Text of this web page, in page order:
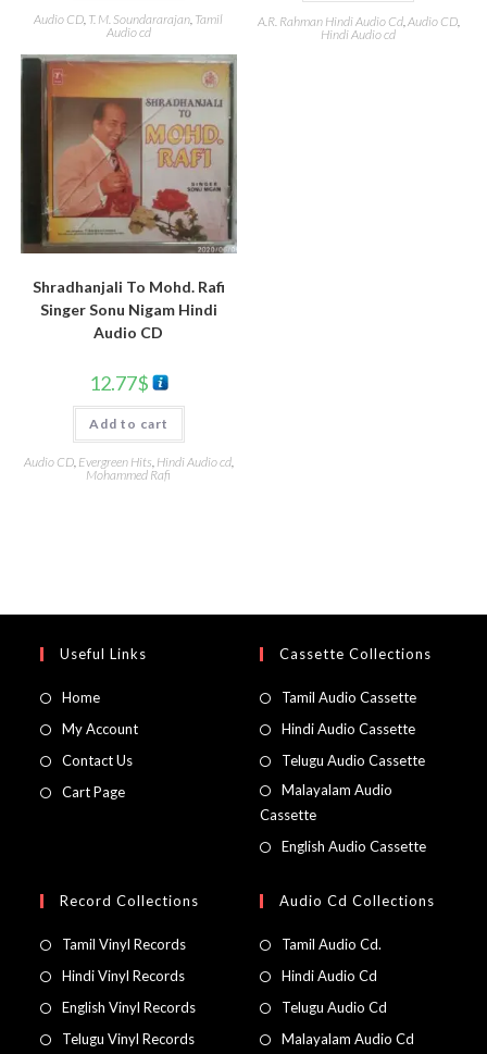
Audio CD, T. M. Soundararajan, Tamil
Audio cd
A.R. Rahman Hindi Audio Cd, Audio CD,
Hindi Audio cd
Shradhanjali To Mohd. Rafi
Singer Sonu Nigam Hindi
Audio CD
12.77$
Add to cart
Audio CD, Evergreen Hits Hindi Audio cd,
Mohammed Rafi
Useful Links
Home
My Account
Contact Us
Cart Page
Cassette Collections
Tamil Audio Cassette
Hindi Audio Cassette
Telugu Audio Cassette
Malayalam Audio
Cassette
English Audio Cassette
Record Collections
Tamil Vinyl Records
Hindi Vinyl Records
English Vinyl Records
Telugu Vinyl Records
Audio Cd Collections
Tamil Audio Cd.
Hindi Audio Cd
Telugu Audio Cd
Malayalam Audio Cd